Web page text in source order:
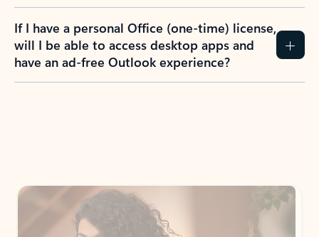
If I have a personal Office (one-time) license,
will I be able to access desktop apps and
have an ad-free Outlook experience?